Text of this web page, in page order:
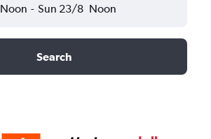
Noon - Sun 23/8 Noon
Search